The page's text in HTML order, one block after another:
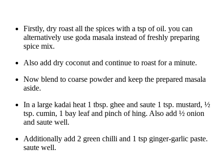
Firstly, dry roast all the spices with a tsp of oil. you can
alternatively use goda masala instead of freshly preparing
spice mix.
Also add dry coconut and continue to roast for a minute.
Now blend to coarse powder and keep the prepared masala
aside.
In a large kadai heat 1 tbsp. ghee and saute 1 tsp. mustard, ½
tsp. cumin, 1 bay leaf and pinch of hing. Also add ½ onion
and saute well.
Additionally add 2 green chilli and 1 tsp ginger-garlic paste.
saute well.